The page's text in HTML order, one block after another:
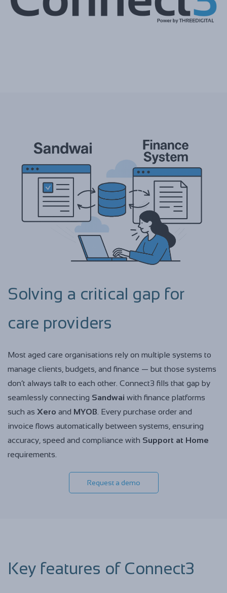
Solving a critical gap for
care providers
Most aged care organisations rely on multiple systems to
manage clients, budgets, and finance — but those systems
don’t always talk to each other. Connect3 fills that gap by
seamlessly connecting Sandwai with finance platforms
such as Xero and MYOB . Every purchase order and
invoice flows automatically between systems, ensuring
accuracy, speed and compliance with Support at Home
requirements.
Request a demo
Key features of Connect3